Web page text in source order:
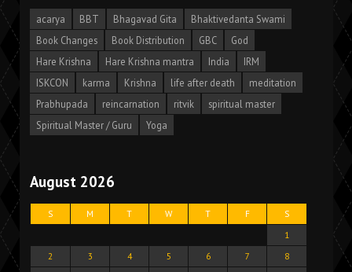
acarya BBT Bhagavad Gita
Bhaktivedanta Swami
Book Changes
Book Distribution GBC
God
Hare Krishna
Hare Krishna mantra India
IRM
ISKCON
karma Krishna life after death
meditation
Prabhupada
reincarnation ritvik
spiritual master
Spiritual Master / Guru
Yoga
August 2026
S M T W T F
S
1
2
3 4 5 6 7
8